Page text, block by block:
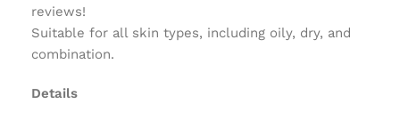
reviews!
Suitable for all skin types, including oily, dry, and
combination.
Details